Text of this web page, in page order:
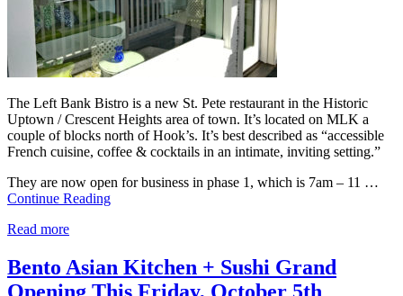
The Left Bank Bistro is a new St. Pete restaurant in the Historic
Uptown / Crescent Heights area of town. It’s located on MLK a
couple of blocks north of Hook’s. It’s best described as “accessible
French cuisine, coffee & cocktails in an intimate, inviting setting.”
They are now open for business in phase 1, which is 7am – 11 …
Continue Reading
Read more
Bento Asian Kitchen + Sushi Grand